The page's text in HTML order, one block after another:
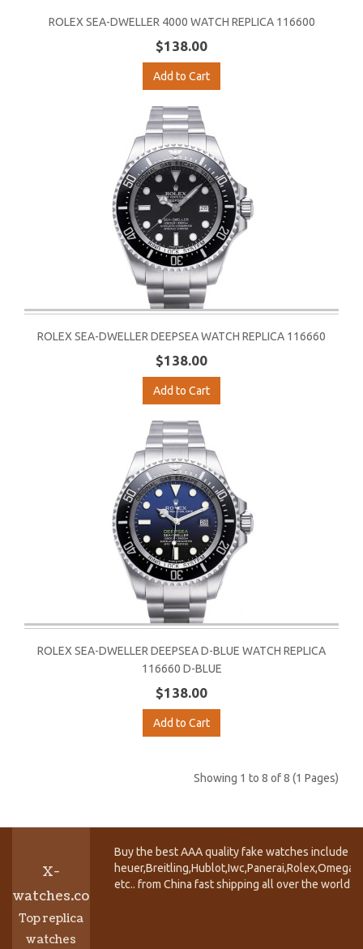
ROLEX SEA-DWELLER 4000 WATCH REPLICA 116600
$138.00
Add to Cart
ROLEX SEA-DWELLER DEEPSEA WATCH REPLICA 116660
$138.00
Add to Cart
ROLEX SEA-DWELLER DEEPSEA D-BLUE WATCH REPLICA
116660 D-BLUE
$138.00
Add to Cart
Showing 1 to 8 of 8 (1 Pages)
X-
watches.co
Top replica
watches
Buy the best AAA quality fake watches include
etc.. from China fast shipping all over the world.